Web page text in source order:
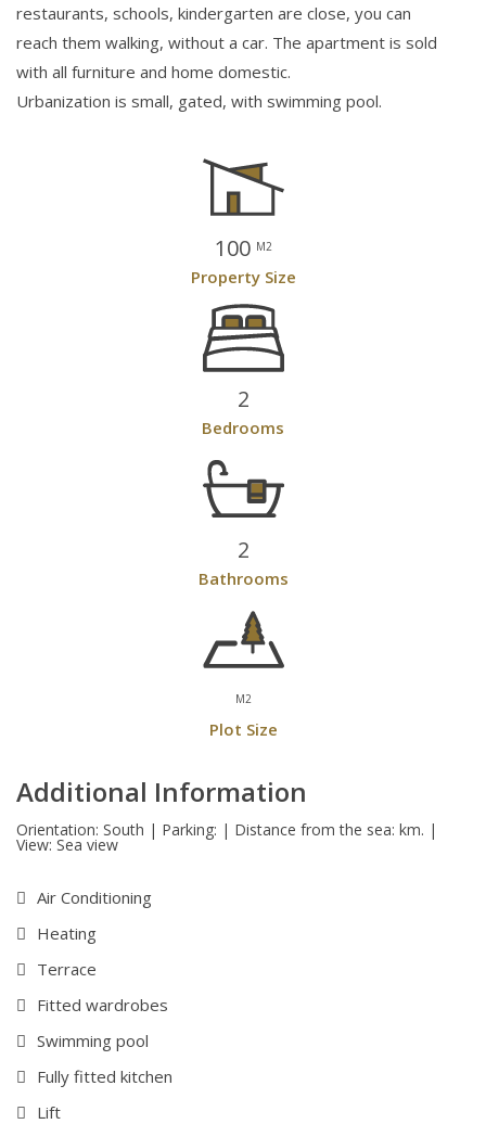
restaurants, schools, kindergarten are close, you can
reach them walking, without a car. The apartment is sold
with all furniture and home domestic.
Urbanization is small, gated, with swimming pool.
100 M2
Property Size
2
Bedrooms
2
Bathrooms
M2
Plot Size
Additional Information
Orientation: South | Parking: | Distance from the sea: km. |
View: Sea view
Air Conditioning
Heating
Terrace
Fitted wardrobes
Swimming pool
Fully fitted kitchen
Lift